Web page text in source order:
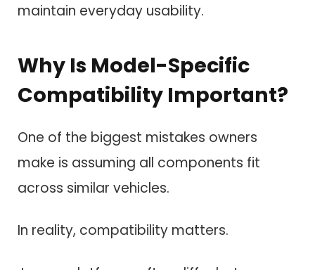
maintain everyday usability.
Why Is Model-Specific
Compatibility Important?
One of the biggest mistakes owners
make is assuming all components fit
across similar vehicles.
In reality, compatibility matters.